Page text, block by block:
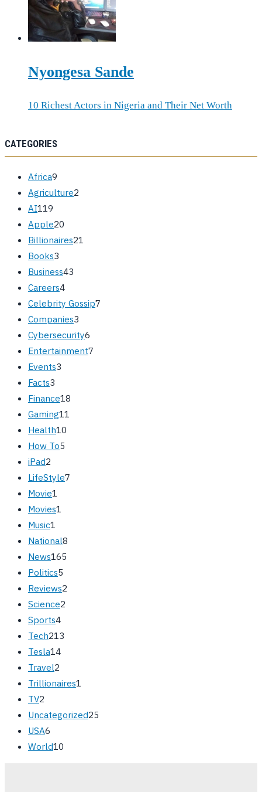
Nyongesa Sande
10 Richest Actors in Nigeria and Their Net Worth
CATEGORIES
Africa9
Agriculture2
AI119
Apple20
Billionaires21
Books3
Business43
Careers4
Celebrity Gossip7
Companies3
Cybersecurity6
Entertainment7
Events3
Facts3
Finance18
Gaming11
Health10
How To5
iPad2
LifeStyle7
Movie1
Movies1
Music1
National8
News165
Politics5
Reviews2
Science2
Sports4
Tech213
Tesla14
Travel2
Trillionaires1
TV2
Uncategorized25
USA6
World10